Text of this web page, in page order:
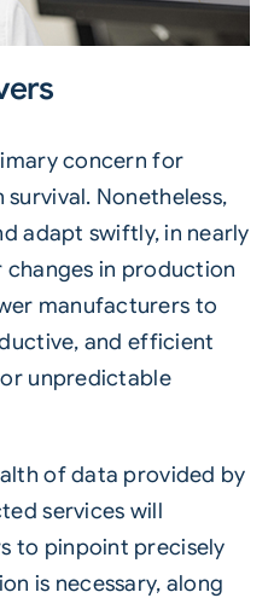
concern for
Nonetheless,
adapt swiftly, in nearly
in production
manufacturers to
and efficient
unpredictable
of data provided by
services will
to pinpoint precisely
is necessary, along